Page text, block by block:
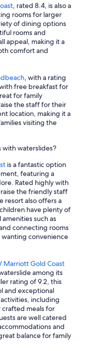
, rated 8.4, is also a
rooms for larger
of dining options
rooms and
appeal, making it a
comfort and
, with a rating
free breakfast for
for family
the staff for their
location, making it a
visiting the
with waterslides?
is a fantastic option
featuring a
Rated highly with
the friendly staff
resort also offers a
have plenty of
such as
connecting rooms
wanting convenience
Marriott Gold Coast
among its
rating of 9.2, this
and exceptional
including
crafted meals for
are well catered
and
balance for family